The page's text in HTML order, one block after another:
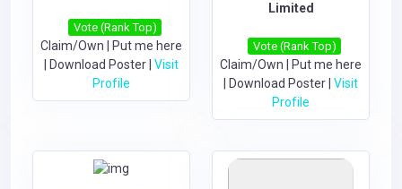
Vote (Rank Top)
Claim/Own
Put me here
Download Poster Visit
Profile
Limited
Vote (Rank Top)
Claim/Own
Put me here
Download Poster Visit
Profile